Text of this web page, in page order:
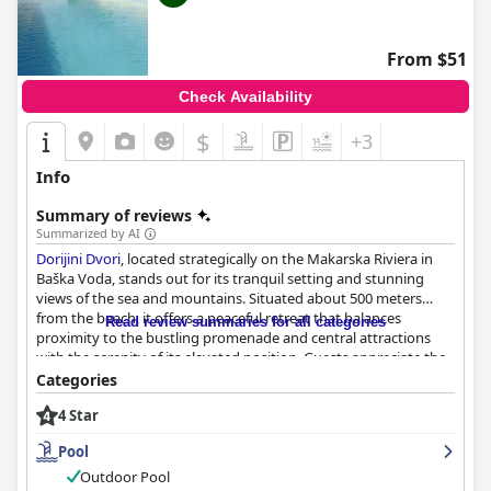
vary.
From $51
Check Availability
$ +3
Info
Summary of reviews
Summarized by AI
Dorijini Dvori, located strategically on the Makarska Riviera in
Baška Voda, stands out for its tranquil setting and stunning
views of the sea and mountains. Situated about 500 meters
from the beach, it offers a peaceful retreat that balances
proximity to the bustling promenade and central attractions
with the serenity of its elevated position. Guests appreciate the
convenient access to public transportation, making it easy to
explore the wider area, despite the uphill walk back from the
beach.
Breakfast at
quality and abundance. Guests enjoy a buffet-style setup
Read review summaries for all categories
Categories
4 Star
Pool
Outdoor Pool